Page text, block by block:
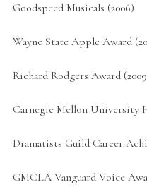
Goodspeed Musicals (2006)
Wayne State Apple Award
Richard Rodgers Award
Carnegie Mellon University
Dramatists Guild Career
GMCLA Vanguard Voice